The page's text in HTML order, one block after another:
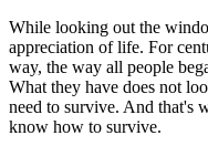
While looking out the
appreciation of life. For
way, the way all people
What they have does not
need to survive. And that's
know how to survive.